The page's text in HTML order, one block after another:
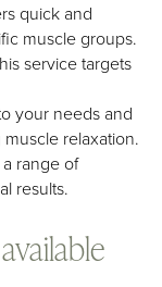
quick and
muscle groups.
service targets
your needs and
relaxation.
range of
results.